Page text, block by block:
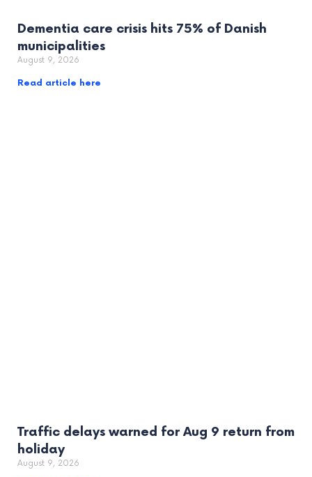
Dementia care crisis hits 75% of Danish
municipalities
August 9, 2026
Read article here
Traffic delays warned for Aug 9 return from
holiday
August 9, 2026